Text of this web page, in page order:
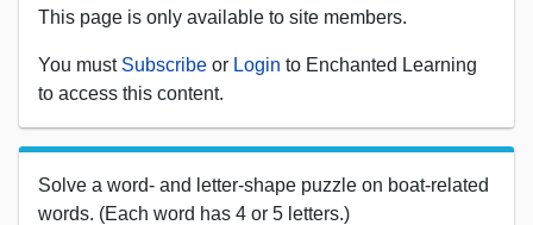
This page is only available to site members.
You must Subscribe or Login to Enchanted Learning
to access this content.
Solve a word- and letter-shape puzzle on boat-related
words. (Each word has 4 or 5 letters.)